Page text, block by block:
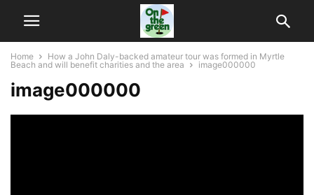
Home
How a John Daly-backed amateur tour was formed in Myrtle
Beach and will benefit charities and the area
image000000
image000000